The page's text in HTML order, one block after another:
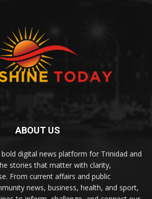
ABOUT US
bold digital news platform for Trinidad and
stories that matter with clarity,
From current affairs and public
news, business, health, and sport,